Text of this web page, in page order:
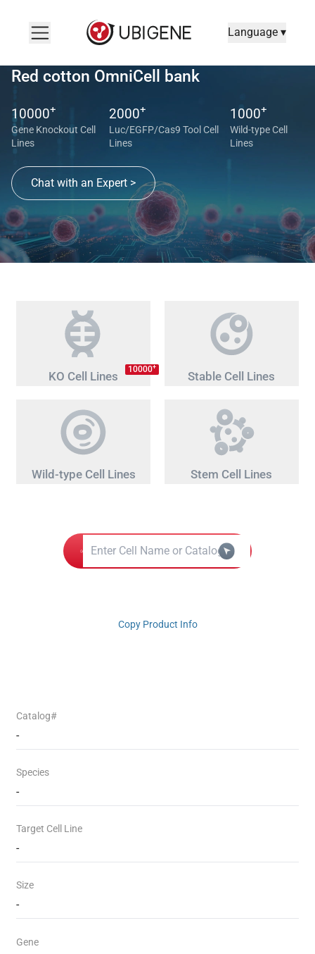
Language ▾
Red cotton OmniCell bank
10000+
Gene Knockout Cell
Lines
2000+
Luc/EGFP/Cas9 Tool Cell
Lines
1000+
Wild-type Cell
Lines
Chat with an Expert >
KO Cell Lines 10000+
Stable Cell Lines
Wild-type Cell Lines Stem Cell Lines
Copy Product Info
Catalog#
-
Species
-
Target Cell Line
-
Size
-
Gene